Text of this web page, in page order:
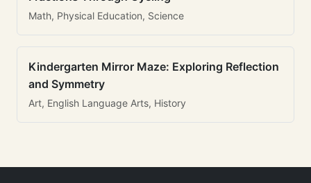
Math, Physical Education, Science
Kindergarten Mirror Maze: Exploring Reflection
and Symmetry
Art, English Language Arts, History